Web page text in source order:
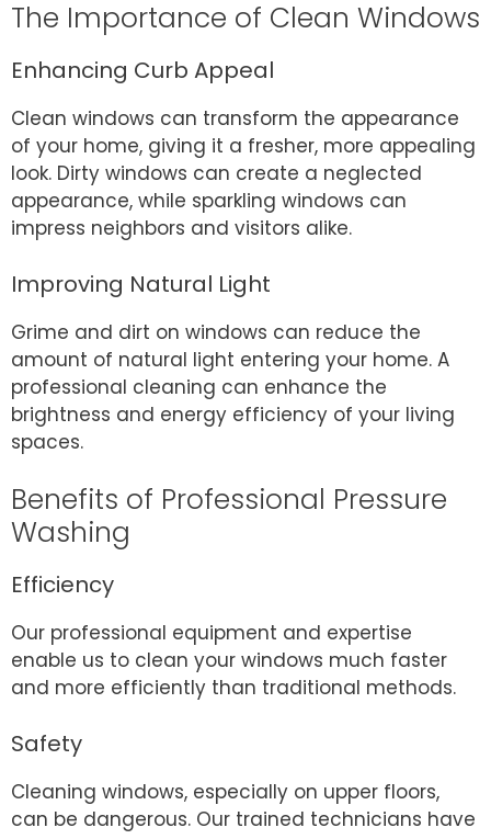
The Importance of Clean Windows
Enhancing Curb Appeal
Clean windows can transform the appearance
of your home, giving it a fresher, more appealing
look. Dirty windows can create a neglected
appearance, while sparkling windows can
impress neighbors and visitors alike.
Improving Natural Light
Grime and dirt on windows can reduce the
amount of natural light entering your home. A
professional cleaning can enhance the
brightness and energy efficiency of your living
spaces.
Benefits of Professional Pressure
Washing
Efficiency
Our professional equipment and expertise
enable us to clean your windows much faster
and more efficiently than traditional methods.
Safety
Cleaning windows, especially on upper floors,
can be dangerous. Our trained technicians have